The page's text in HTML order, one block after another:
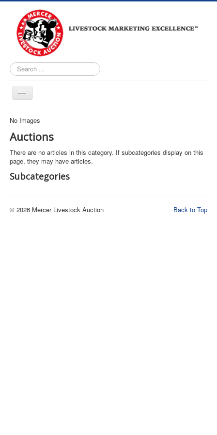
Search
...
Home
About
Upcoming Auctions
Live Bidding
Market Reports
No Images
Auctions
There are no articles in this category. If subcategories display on this
page, they may have articles.
Subcategories
Back to Top
© 2026 Mercer Livestock Auction